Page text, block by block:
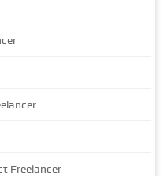
Freelancer